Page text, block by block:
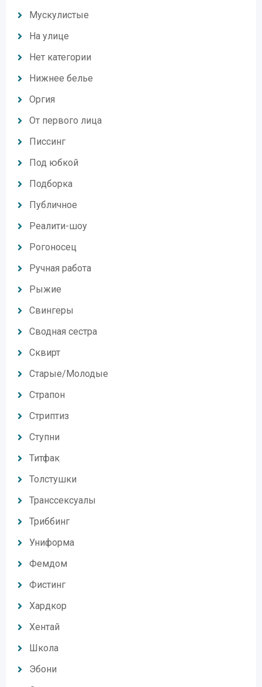
Мускулистые
На улице
Нет категории
Нижнее белье
Оргия
От первого лица
Писсинг
Под юбкой
Подборка
Публичное
Реалити-шоу
Рогоносец
Ручная работа
Рыжие
Свингеры
Сводная сестра
Сквирт
Старые/Молодые
Страпон
Стриптиз
Ступни
Титфак
Толстушки
Транссексуалы
Триббинг
Униформа
Фемдом
Фистинг
Хардкор
Хентай
Школа
Эбони